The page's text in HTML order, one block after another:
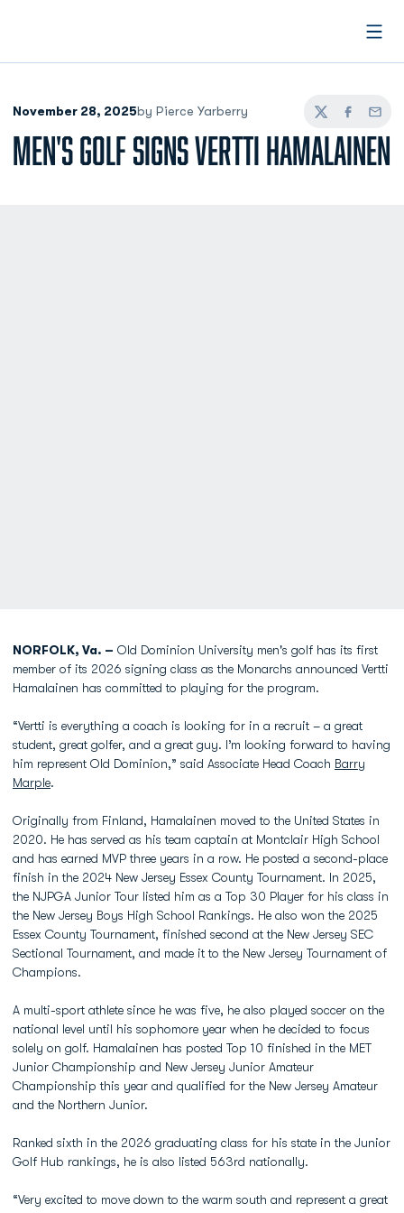
November 28, 2025by Pierce Yarberry
TwitterFacebook
Email
MEN'S GOLF SIGNS VERTTI HAMALAINEN
NORFOLK, Va. – Old Dominion University men's golf has its first
member of its 2026 signing class as the Monarchs announced Vertti
Hamalainen has committed to playing for the program.
“Vertti is everything a coach is looking for in a recruit – a great
student, great golfer, and a great guy. I’m looking forward to having
him represent Old Dominion,” said Associate Head Coach Barry
Marple.
Originally from Finland, Hamalainen moved to the United States in
2020. He has served as his team captain at Montclair High School
and has earned MVP three years in a row. He posted a second-place
finish in the 2024 New Jersey Essex County Tournament. In 2025,
the NJPGA Junior Tour listed him as a Top 30 Player for his class in
the New Jersey Boys High School Rankings. He also won the 2025
Essex County Tournament, finished second at the New Jersey SEC
Sectional Tournament, and made it to the New Jersey Tournament of
Champions.
A multi-sport athlete since he was five, he also played soccer on the
national level until his sophomore year when he decided to focus
solely on golf. Hamalainen has posted Top 10 finished in the MET
Junior Championship and New Jersey Junior Amateur
Championship this year and qualified for the New Jersey Amateur
and the Northern Junior.
Ranked sixth in the 2026 graduating class for his state in the Junior
Golf Hub rankings, he is also listed 563rd nationally.
“Very excited to move down to the warm south and represent a great